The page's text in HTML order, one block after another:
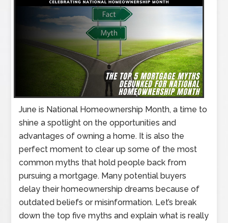
June is National Homeownership Month, a time to
shine a spotlight on the opportunities and
advantages of owning a home. It is also the
perfect moment to clear up some of the most
common myths that hold people back from
pursuing a mortgage. Many potential buyers
delay their homeownership dreams because of
outdated beliefs or misinformation. Let’s break
down the top five myths and explain what is really